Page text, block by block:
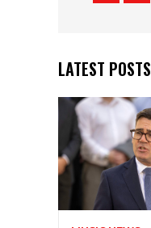
LATEST POSTS